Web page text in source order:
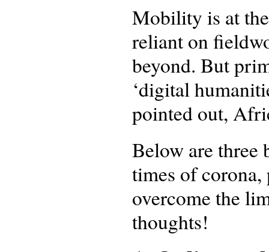
Mobility is at
reliant on
beyond. But
‘digital
pointed out,
Below are three
times of
overcome the
thoughts!